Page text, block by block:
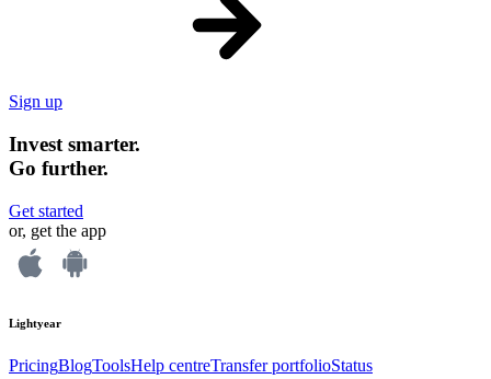
Sign up
Invest smarter.
Go further.
Get started
or, get the app
Lightyear
PricingBlogToolsHelp centreTransfer portfolioStatus